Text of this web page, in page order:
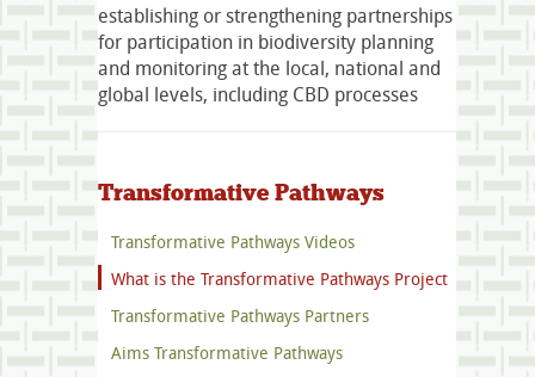
establishing or strengthening partnerships
for participation in biodiversity planning
and monitoring at the local, national and
global levels, including CBD processes
Transformative Pathways
Transformative Pathways Videos
What is the Transformative Pathways Project
Transformative Pathways Partners
Aims Transformative Pathways